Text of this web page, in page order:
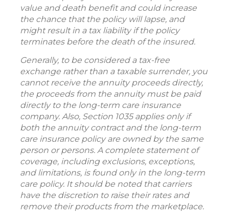
value and death benefit and could increase
the chance that the policy will lapse, and
might result in a tax liability if the policy
terminates before the death of the insured.
Generally, to be considered a tax-free
exchange rather than a taxable surrender, you
cannot receive the annuity proceeds directly,
the proceeds from the annuity must be paid
directly to the long-term care insurance
company. Also, Section 1035 applies only if
both the annuity contract and the long-term
care insurance policy are owned by the same
person or persons. A complete statement of
coverage, including exclusions, exceptions,
and limitations, is found only in the long-term
care policy. It should be noted that carriers
have the discretion to raise their rates and
remove their products from the marketplace.